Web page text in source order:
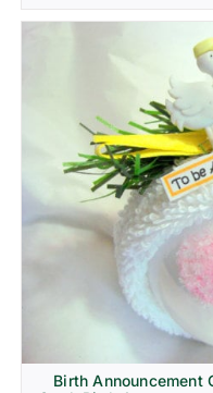
Birth Announcement